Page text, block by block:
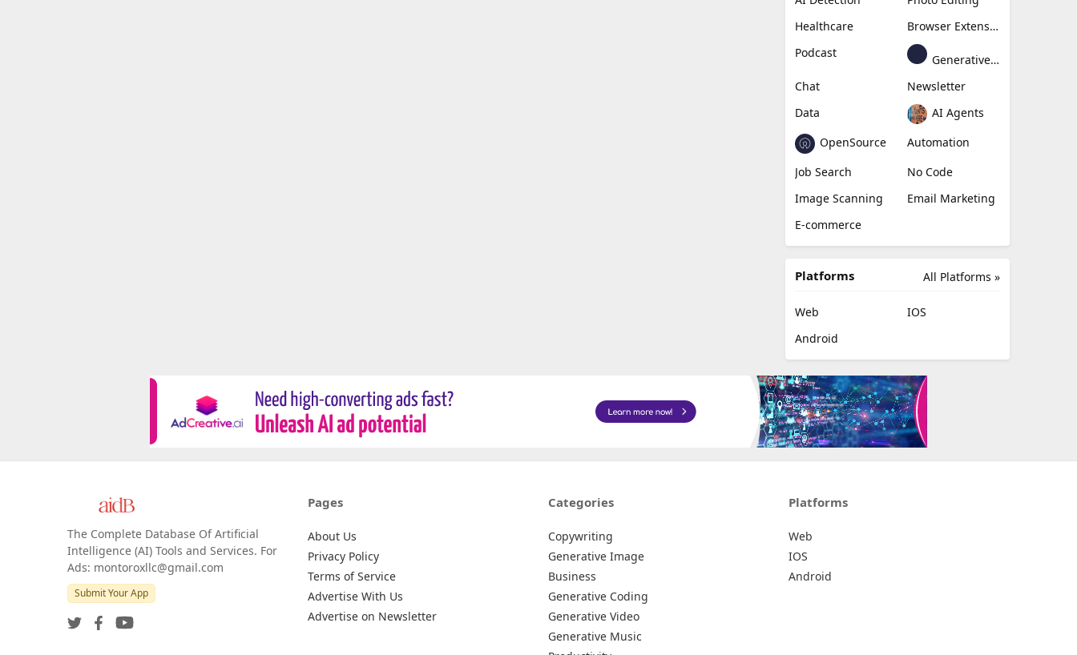
Healthcare
Browser Extension
Podcast
Generative Avatar
Chat
Newsletter
Data
AI Agents
OpenSource
Automation
Job Search
No Code
Image Scanning
Email Marketing
E-commerce
All Platforms »
Platforms
Web
IOS
Android
The Complete Database Of Artificial
Intelligence (AI) Tools and Services. For
Ads: montoroxllc@gmail.com
Submit Your App
Pages
About Us
Privacy Policy
Terms of Service
Advertise With Us
Advertise on Newsletter
Categories
Copywriting
Generative Image
Business
Generative Coding
Generative Video
Generative Music
Platforms
Web
IOS
Android